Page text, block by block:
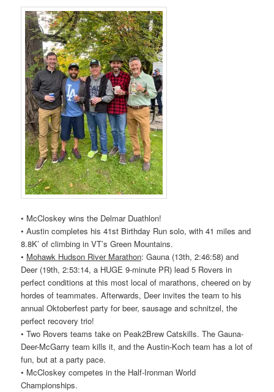
• McCloskey wins the Delmar Duathlon!
• Austin completes his 41st Birthday Run solo, with 41 miles and
8.8K’ of climbing in VT’s Green Mountains.
• Mohawk Hudson River Marathon: Gauna (13th, 2:46:58) and
Deer (19th, 2:53:14, a HUGE 9-minute PR) lead 5 Rovers in
perfect conditions at this most local of marathons, cheered on by
hordes of teammates. Afterwards, Deer invites the team to his
annual Oktoberfest party for beer, sausage and schnitzel, the
perfect recovery trio!
• Two Rovers teams take on Peak2Brew Catskills. The Gauna-
Deer-McGarry team kills it, and the Austin-Koch team has a lot of
fun, but at a party pace.
• McCloskey competes in the Half-Ironman World
Championships.